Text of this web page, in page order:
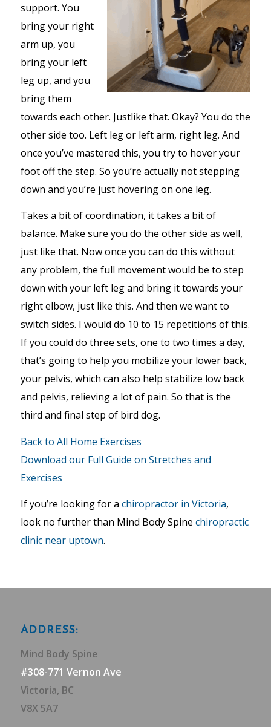
support. You
bring your right
arm up, you
bring your left
leg up, and you
bring them
towards each other. Justlike that. Okay? You do the
other side too. Left leg or left arm, right leg. And
once you’ve mastered this, you try to hover your
foot off the step. So you’re actually not stepping
down and you’re just hovering on one leg.
Takes a bit of coordination, it takes a bit of
balance. Make sure you do the other side as well,
just like that. Now once you can do this without
any problem, the full movement would be to step
down with your left leg and bring it towards your
right elbow, just like this. And then we want to
switch sides. I would do 10 to 15 repetitions of this.
If you could do three sets, one to two times a day,
that’s going to help you mobilize your lower back,
your pelvis, which can also help stabilize low back
and pelvis, relieving a lot of pain. So that is the
third and final step of bird dog.
Back to All Home Exercises
Download our Full Guide on Stretches and
Exercises
If you’re looking for a chiropractor in Victoria,
look no further than Mind Body Spine chiropractic
clinic near uptown.
ADDRESS:
Mind Body Spine
#308-771 Vernon Ave
Victoria, BC
V8X 5A7